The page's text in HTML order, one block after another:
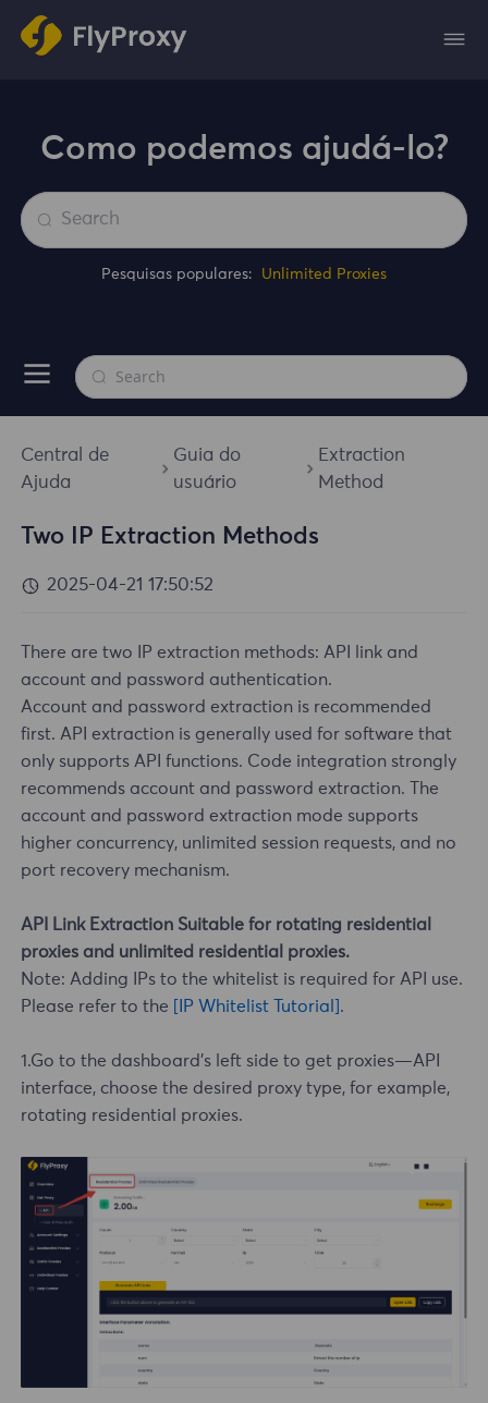
Como podemos ajudá-lo?
Pesquisas populares: Unlimited Proxies
Central de
Ajuda
Guia do
usuário
Extraction
Method
Two IP Extraction Methods
2025-04-21 17:50:52
There are two IP extraction methods: API link and
account and password authentication.
Account and password extraction is recommended
first. API extraction is generally used for software that
only supports API functions. Code integration strongly
recommends account and password extraction. The
account and password extraction mode supports
higher concurrency, unlimited session requests, and no
port recovery mechanism.
API Link Extraction Suitable for rotating residential
proxies and unlimited residential proxies.
Note: Adding IPs to the whitelist is required for API use.
Please refer to the
[IP Whitelist Tutorial] .
1.Go to the dashboard's left side to get proxies—API
interface, choose the desired proxy type, for example,
rotating residential proxies.